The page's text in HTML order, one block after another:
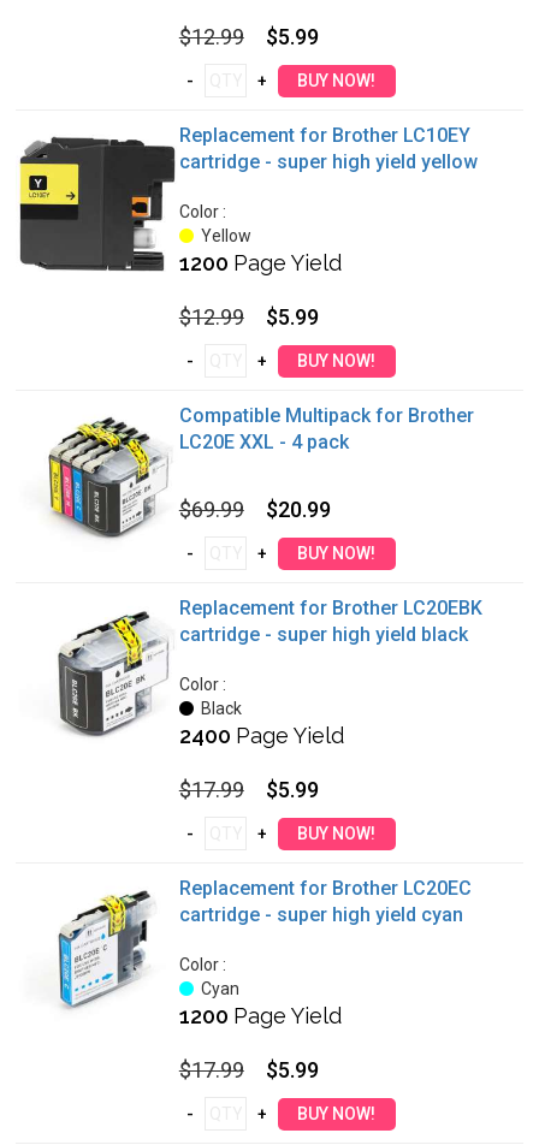
$12.99 $5.99
Replacement for Brother LC10EY
cartridge - super high yield yellow
Color :
Yellow
1200 Page Yield
$12.99 $5.99
Compatible Multipack for Brother
LC20E XXL - 4 pack
$69.99 $20.99
Replacement for Brother LC20EBK
cartridge - super high yield black
Color :
Black
2400 Page Yield
$17.99 $5.99
Replacement for Brother LC20EC
cartridge - super high yield cyan
Color :
Cyan
1200 Page Yield
$17.99 $5.99